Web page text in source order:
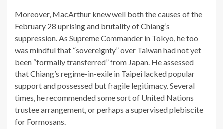
Moreover, MacArthur knew well both the causes of the
February 28 uprising and brutality of Chiang’s
suppression. As Supreme Commander in Tokyo, he too
was mindful that “sovereignty” over Taiwan had not yet
been “formally transferred” from Japan. He assessed
that Chiang’s regime-in-exile in Taipei lacked popular
support and possessed but fragile legitimacy. Several
times, he recommended some sort of United Nations
trustee arrangement, or perhaps a supervised plebiscite
for Formosans.